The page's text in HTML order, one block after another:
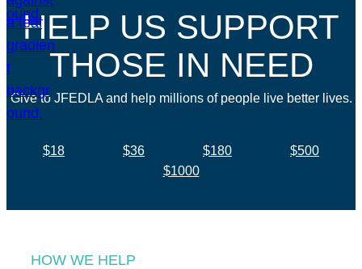
HELP US SUPPORT
THOSE IN NEED
Give to JFEDLA and help millions of people live better lives.
$18 $36 $180
$500
$1000
HOW WE HELP